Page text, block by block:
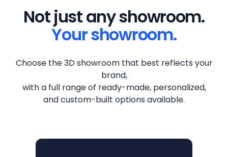
Not just any showroom.
Your showroom.
Choose the 3D showroom that best reflects your
brand,
with a full range of ready-made, personalized,
and custom-built options available.